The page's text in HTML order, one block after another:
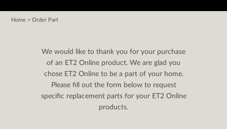
Contact Us
Partnerlink
Home > Order Part
We would like to thank you for your purchase
of an ET2 Online product. We are glad you
chose ET2 Online to be a part of your home.
Please fill out the form below to request
specific replacement parts for your ET2 Online
products.